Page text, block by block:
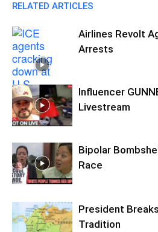
RELATED ARTICLES
Airlines Revolt
Arrests
Influencer
Livestream
Bipolar
Race
President
Tradition